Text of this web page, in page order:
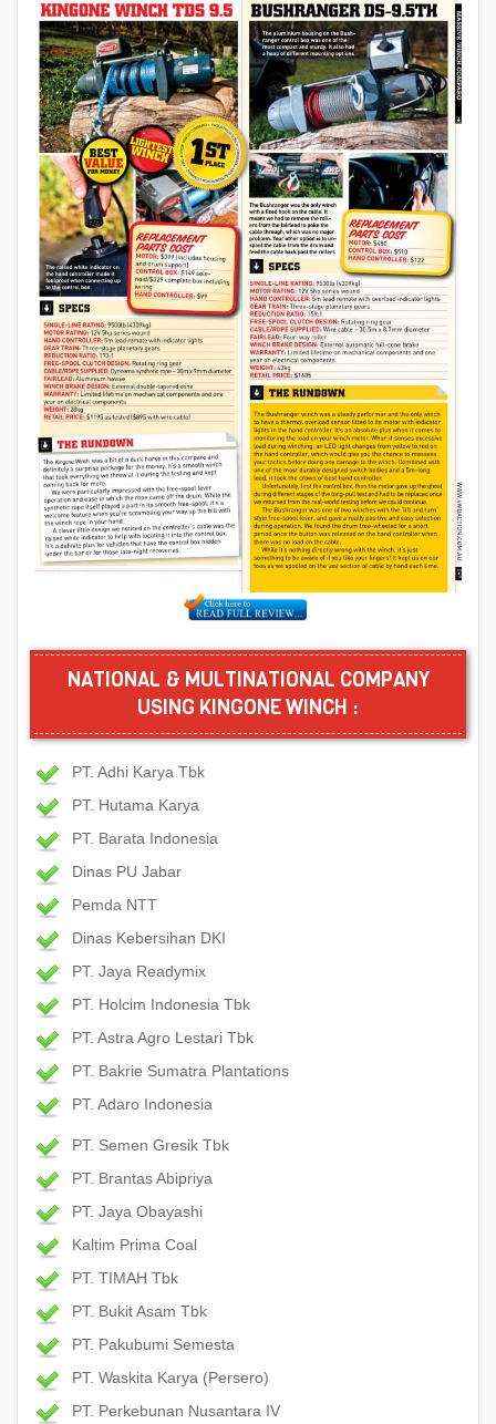
NATIONAL & MULTINATIONAL COMPANY
USING KINGONE WINCH :
PT. Adhi Karya Tbk
PT. Hutama Karya
PT. Barata Indonesia
Dinas PU Jabar
Pemda NTT
Dinas Kebersihan DKI
PT. Jaya Readymix
PT. Holcim Indonesia Tbk
PT. Astra Agro Lestari Tbk
PT. Bakrie Sumatra Plantations
PT. Adaro Indonesia
PT. Semen Gresik Tbk
PT. Brantas Abipriya
PT. Jaya Obayashi
Kaltim Prima Coal
PT. TIMAH Tbk
PT. Bukit Asam Tbk
PT. Pakubumi Semesta
PT. Waskita Karya (Persero)
PT. Perkebunan Nusantara IV